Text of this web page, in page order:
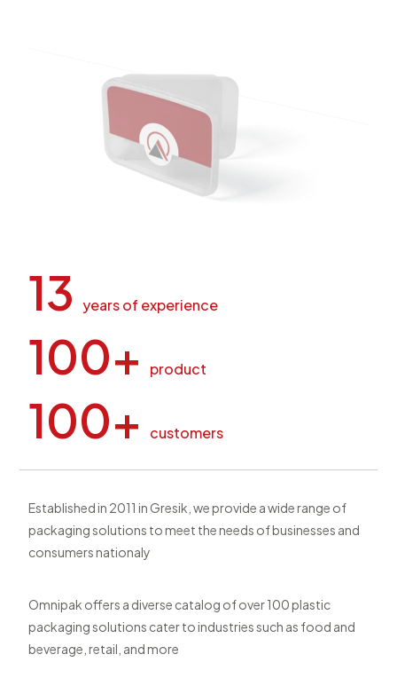
13years of experience
100+ product
100+ customers
Established in 2011 in Gresik, we provide a wide range of
packaging solutions to meet the needs of businesses and
consumers nationaly
Omnipak offers a diverse catalog of over 100 plastic
packaging solutions cater to industries such as food and
beverage, retail, and more